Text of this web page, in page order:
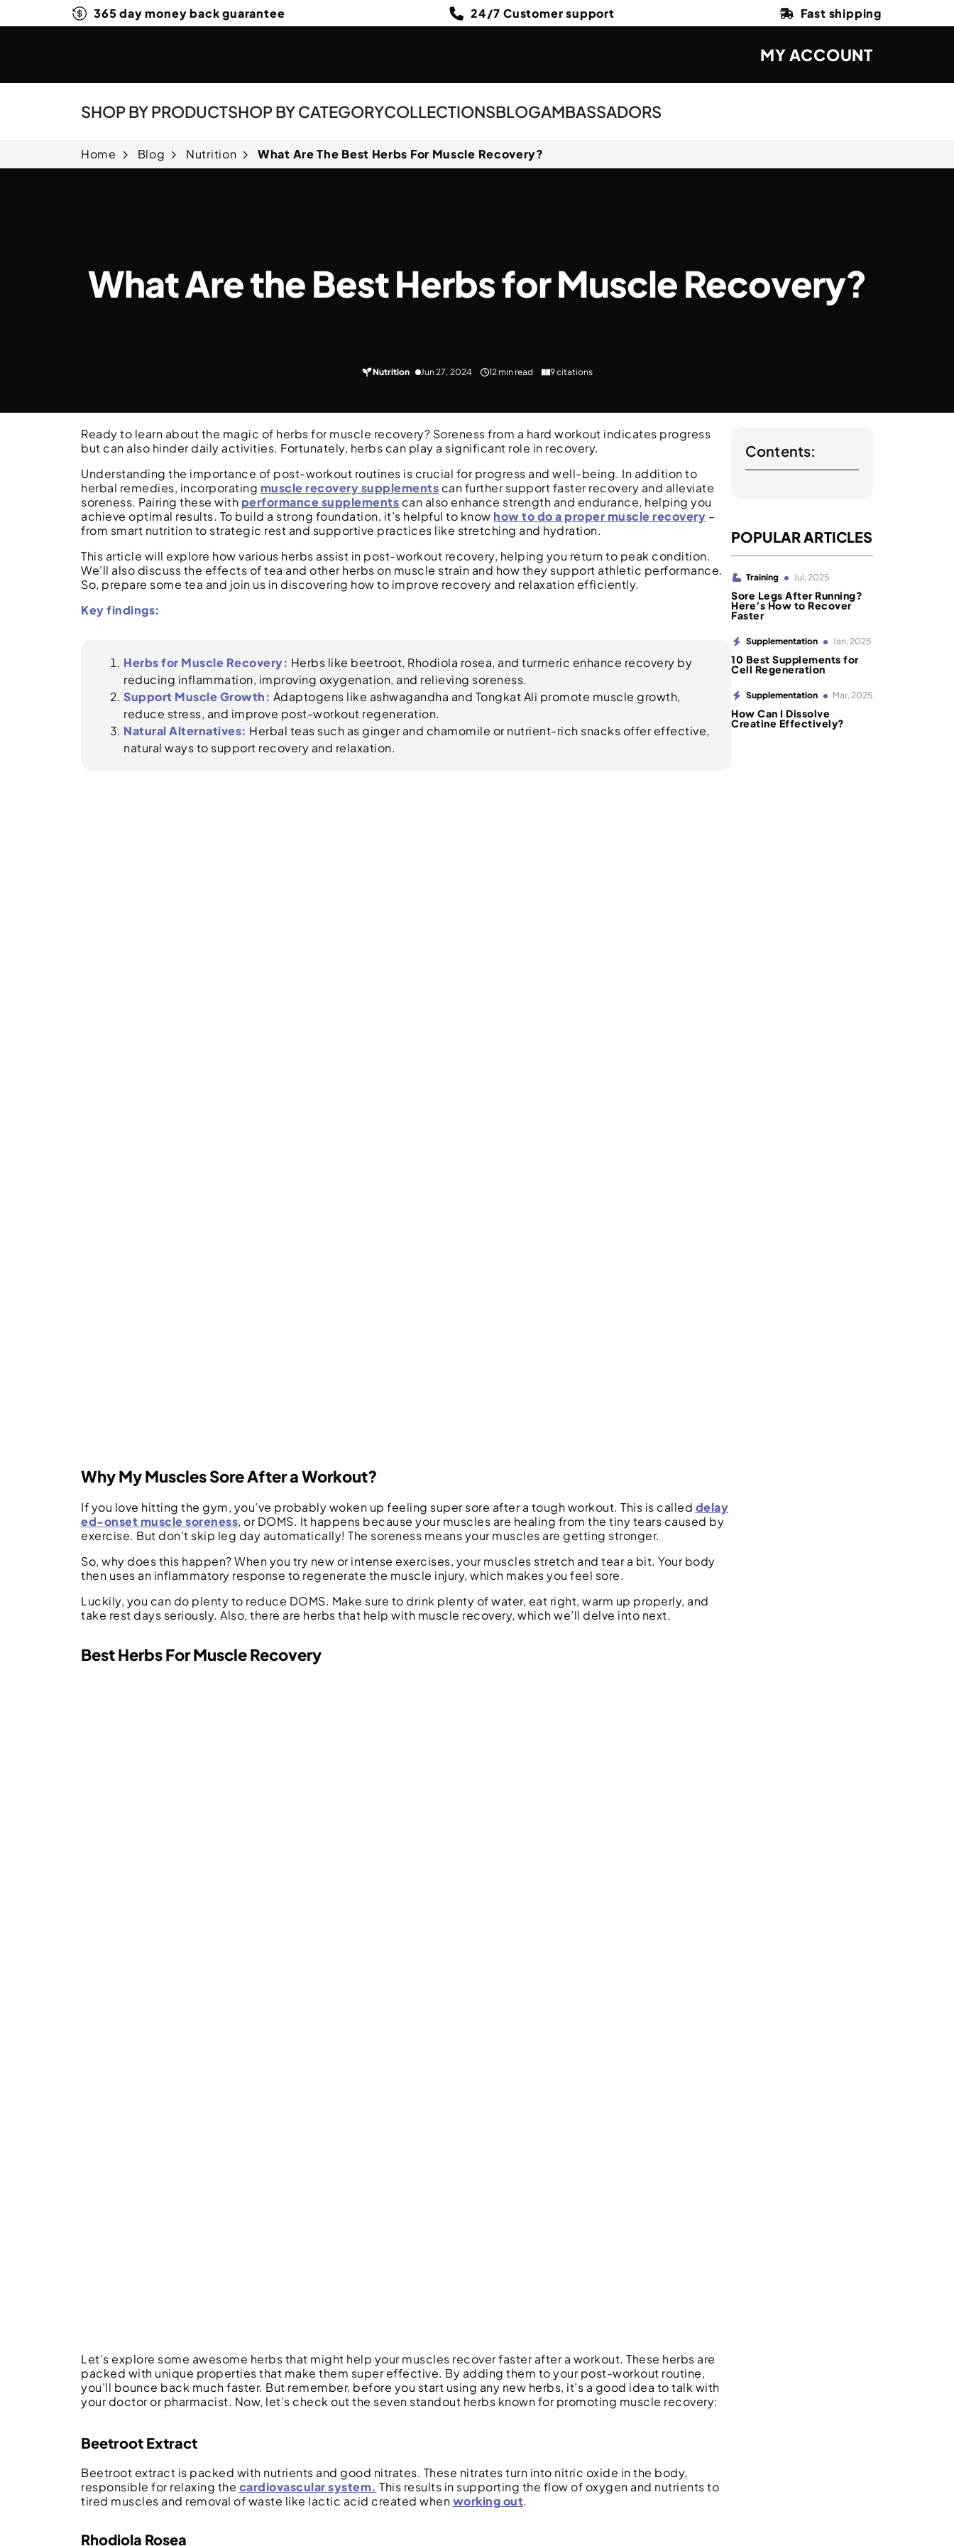
365 day money back guarantee 24/7 Customer support Fast shipping
MY ACCOUNT
SHOP BY PRODUCTSHOP BY CATEGORYCOLLECTIONSBLOGAMBASSADORS
Home Blog Nutrition What Are The Best Herbs For Muscle Recovery?
What Are the Best Herbs for Muscle Recovery?
Nutrition Jun 27, 2024 12 min read 9 citations
Ready to learn about the magic of herbs for muscle recovery? Soreness from a hard workout indicates progress
but can also hinder daily activities. Fortunately, herbs can play a significant role in recovery.
Understanding the importance of post-workout routines is crucial for progress and well-being. In addition to
herbal remedies, incorporating muscle recovery supplements can further support faster recovery and alleviate
soreness. Pairing these with performance supplements can also enhance strength and endurance, helping you
achieve optimal results. To build a strong foundation, it’s helpful to know how to do a proper muscle recovery –
from smart nutrition to strategic rest and supportive practices like stretching and hydration.
This article will explore how various herbs assist in post-workout recovery, helping you return to peak condition.
We’ll also discuss the effects of tea and other herbs on muscle strain and how they support athletic performance.
So, prepare some tea and join us in discovering how to improve recovery and relaxation efficiently.
Key findings:
Herbs for Muscle Recovery: Herbs like beetroot, Rhodiola rosea, and turmeric enhance recovery by
reducing inflammation, improving oxygenation, and relieving soreness.
Support Muscle Growth: Adaptogens like ashwagandha and Tongkat Ali promote muscle growth,
reduce stress, and improve post-workout regeneration.
Natural Alternatives: Herbal teas such as ginger and chamomile or nutrient-rich snacks offer effective,
natural ways to support recovery and relaxation.
Why My Muscles Sore After a Workout?
If you love hitting the gym, you’ve probably woken up feeling super sore after a tough workout. This is called delay
ed-onset muscle soreness, or DOMS. It happens because your muscles are healing from the tiny tears caused by
exercise. But don’t skip leg day automatically! The soreness means your muscles are getting stronger.
So, why does this happen? When you try new or intense exercises, your muscles stretch and tear a bit. Your body
then uses an inflammatory response to regenerate the muscle injury, which makes you feel sore.
Luckily, you can do plenty to reduce DOMS. Make sure to drink plenty of water, eat right, warm up properly, and
take rest days seriously. Also, there are herbs that help with muscle recovery, which we’ll delve into next.
Best Herbs For Muscle Recovery
Let’s explore some awesome herbs that might help your muscles recover faster after a workout. These herbs are
packed with unique properties that make them super effective. By adding them to your post-workout routine,
you’ll bounce back much faster. But remember, before you start using any new herbs, it’s a good idea to talk with
your doctor or pharmacist. Now, let’s check out the seven standout herbs known for promoting muscle recovery:
Beetroot Extract
Beetroot extract is packed with nutrients and good nitrates. These nitrates turn into nitric oxide in the body,
responsible for relaxing the cardiovascular system. This results in supporting the flow of oxygen and nutrients to
tired muscles and removal of waste like lactic acid created whenworking out.
Rhodiola Rosea
Contents:
POPULAR ARTICLES
Training Jul, 2025
Sore Legs After Running?
Here’s How to Recover
Faster
Supplementation Jan, 2025
10 Best Supplements for
Cell Regeneration
Supplementation Mar, 2025
How Can I Dissolve
Creatine Effectively?